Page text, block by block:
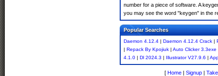
number for a piece of software. A
you may see the word "keygen" in the
Popular Searches
Daemon 4.12.4 | Daemon 4.12.4 Crack |
| Repack By Kpojiuk | Auto Clicker 3.3exe
4.1.0 | Dl 2024.3 | Illustrator V27.9.6 |
[ Home | Signup |